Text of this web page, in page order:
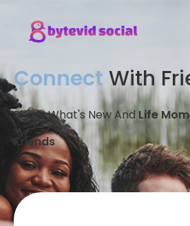
Connect With
Share What's New And Life
Friends